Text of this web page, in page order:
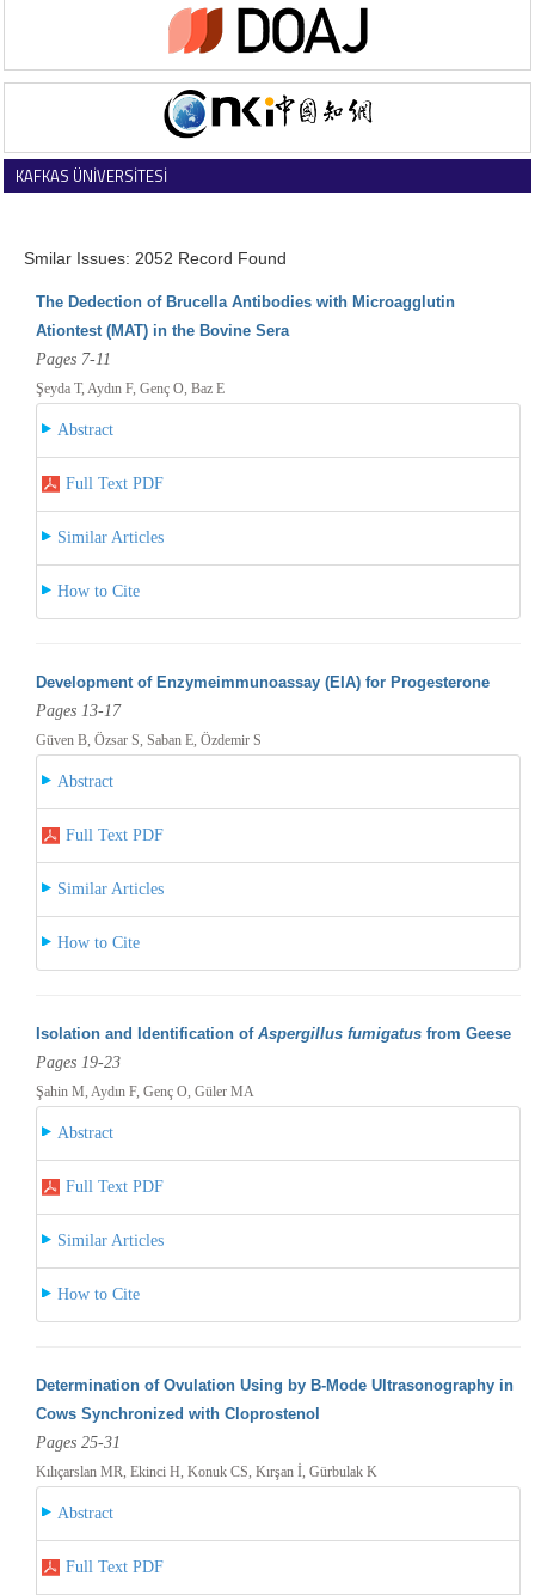
KAFKAS ÜNİVERSİTESİ
Smilar Issues: 2052 Record Found
The Dedection of Brucella Antibodies with Microagglutin
Ationtest (MAT) in the Bovine Sera
Pages 7-11
Şeyda T, Aydın F, Genç O, Baz E
Abstract
Full Text PDF
Similar Articles
How to Cite
Development of Enzymeimmunoassay (EIA) for Progesterone
Pages 13-17
Güven B, Özsar S, Saban E, Özdemir S
Abstract
Full Text PDF
Similar Articles
How to Cite
Isolation and Identification of Aspergillus fumigatusfrom Geese
Pages 19-23
Şahin M, Aydın F, Genç O, Güler MA
Abstract
Full Text PDF
Similar Articles
How to Cite
Determination of Ovulation Using by B-Mode Ultrasonography in
Cows Synchronized with Cloprostenol
Pages 25-31
Kılıçarslan MR, Ekinci H, Konuk CS, Kırşan İ, Gürbulak K
Abstract
Full Text PDF